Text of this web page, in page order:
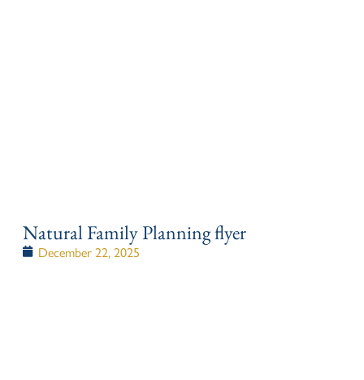
Natural Family Planning flyer
December 22, 2025